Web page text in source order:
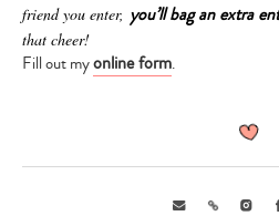
friend you enter, you’ll bag an extra
that cheer!
Fill out myonline form.
EmailLink